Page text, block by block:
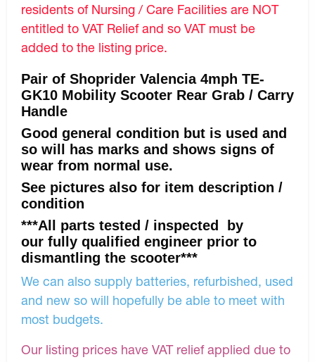
residents of Nursing / Care Facilities are NOT
entitled to VAT Relief and so VAT must be
added to the listing price.
Pair of Shoprider Valencia 4mph TE-
GK10 Mobility Scooter Rear Grab / Carry
Handle
Good general condition but is used and
so will has marks and shows signs of
wear from normal use.
See pictures also for item description /
condition
***All parts tested / inspected by
our fully qualified engineer prior to
dismantling the scooter***
We can also supply batteries, refurbished, used
and new so will hopefully be able to meet with
most budgets.
Our listing prices have VAT relief applied due to